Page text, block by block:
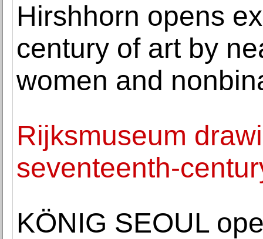
Hirshhorn opens
century of art by
women and
Rijksmuseum
seventeenth-
KÖNIG SEOUL